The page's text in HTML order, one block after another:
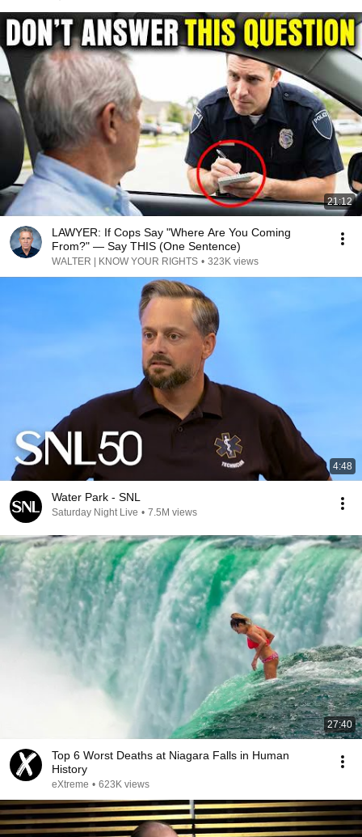
21:12
LAWYER: If Cops Say "Where Are You Coming
From?" — Say THIS (One Sentence)
WALTER | KNOW YOUR RIGHTS • 323K views
4:48
Water Park - SNL
Saturday Night Live • 7.5M views
27:40
Top 6 Worst Deaths at Niagara Falls in Human
History
eXtreme • 623K views